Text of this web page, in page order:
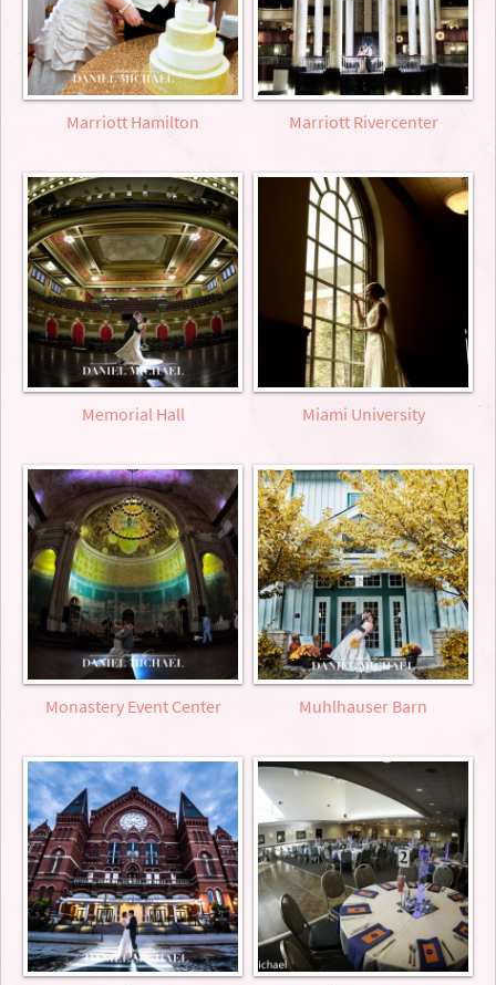
Marriott Hamilton Marriott Rivercenter
Memorial Hall Miami University
Monastery Event Center Muhlhauser Barn